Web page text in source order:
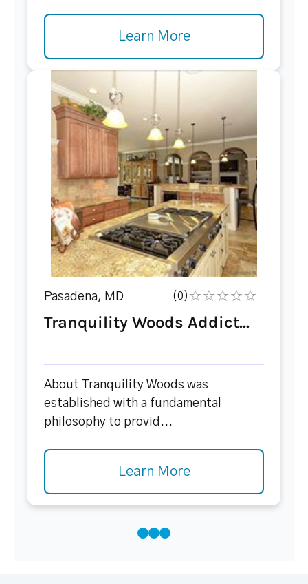
Learn More
Pasadena, MD (0)
Tranquility Woods Addict...
About Tranquility Woods was
established with a fundamental
philosophy to provid...
Learn More